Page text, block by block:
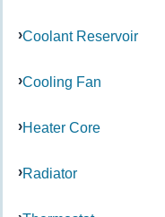
Coolant Reservoir
Cooling Fan
Heater Core
Radiator